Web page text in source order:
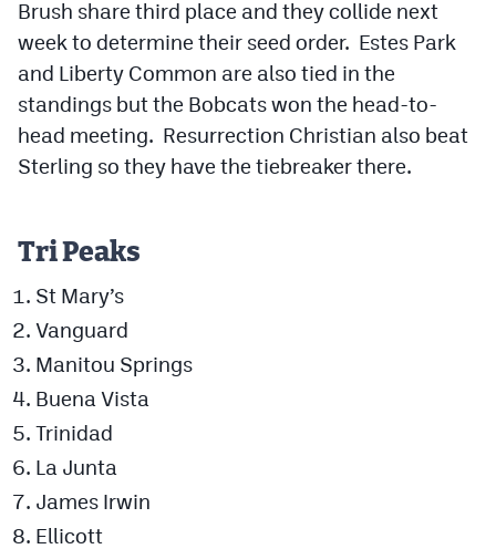
Brush share third place and they collide next
week to determine their seed order. Estes Park
and Liberty Common are also tied in the
standings but the Bobcats won the head-to-
head meeting. Resurrection Christian also beat
Sterling so they have the tiebreaker there.
Tri Peaks
St Mary’s
Vanguard
Manitou Springs
Buena Vista
Trinidad
La Junta
James Irwin
Ellicott